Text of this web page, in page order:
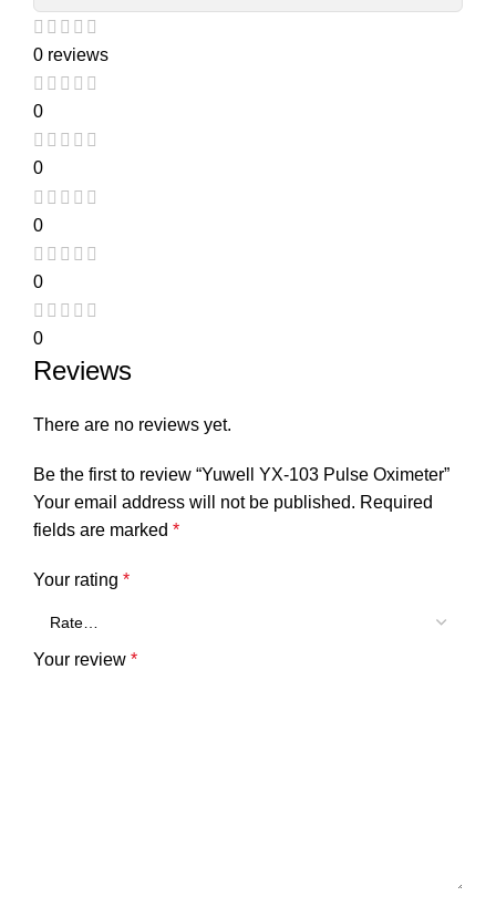
0 reviews
0
0
0
0
0
Reviews
There are no reviews yet.
Be the first to review “Yuwell YX-103 Pulse Oximeter”
Your email address will not be published. Required
fields are marked *
Your rating *
Your review *